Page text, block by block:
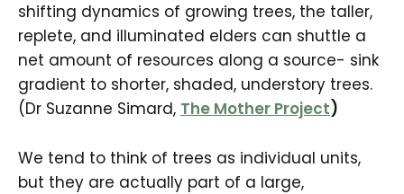
shifting dynamics of growing trees, the taller,
replete, and illuminated elders can shuttle a
net amount of resources along a source- sink
gradient to shorter, shaded, understory trees.
(Dr Suzanne Simard, The Mother Project)
We tend to think of trees as individual units,
but they are actually part of a large,